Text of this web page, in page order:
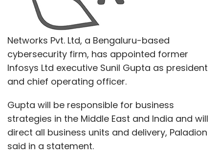
Networks Pvt. Ltd, a Bengaluru-based
cybersecurity firm, has appointed former
Infosys Ltd executive Sunil Gupta as president
and chief operating officer.
Gupta will be responsible for business
strategies in the Middle East and India and will
direct all business units and delivery, Paladion
said in a statement.